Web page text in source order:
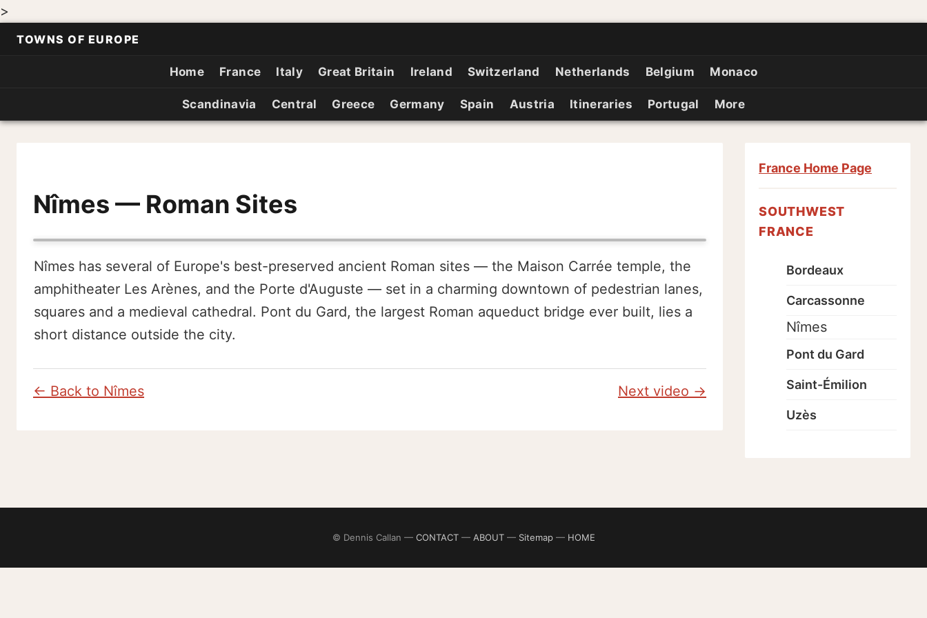
>
TOWNS OF EUROPE
Home France Italy Great Britain Ireland Switzerland Netherlands Belgium Monaco
Scandinavia Central Greece Germany Spain Austria Itineraries Portugal More
Nîmes — Roman Sites
Nîmes has several of Europe's best-preserved ancient Roman sites — the Maison Carrée temple, the
amphitheater Les Arènes, and the Porte d'Auguste — set in a charming downtown of pedestrian lanes,
squares and a medieval cathedral. Pont du Gard, the largest Roman aqueduct bridge ever built, lies a
short distance outside the city.
← Back to Nîmes Next video →
France Home Page
SOUTHWEST
FRANCE
Bordeaux
Carcassonne
Nîmes
Pont du Gard
Saint-Émilion
Uzès
© Dennis Callan — CONTACT— ABOUT— Sitemap— HOME